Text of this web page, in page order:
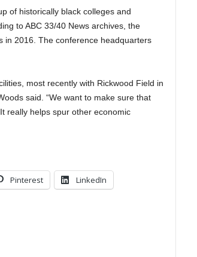
of historically black colleges and
to ABC 33/40 News archives, the
in 2016. The conference headquarters
most recently with Rickwood Field in
said. “We want to make sure that
really helps spur other economic
Pinterest LinkedIn